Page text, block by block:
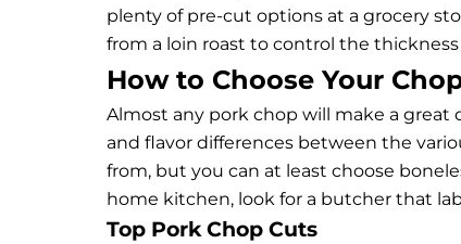
plenty of pre-cut options at a grocery
from a loin roast to control the
How to Choose Your
Almost any pork chop will make a
and flavor differences between the
from, but you can at least choose
home kitchen, look for a butcher that
Top Pork Chop Cuts